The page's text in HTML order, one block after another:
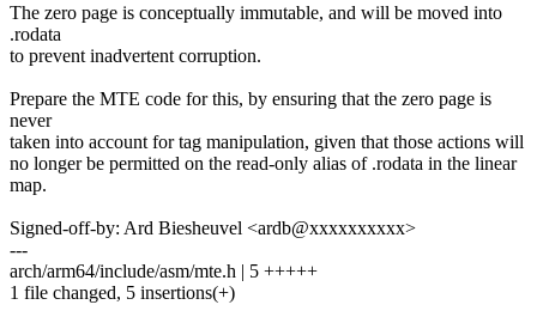
The zero page is conceptually immutable, and will be moved into
.rodata
to prevent inadvertent corruption.
Prepare the MTE code for this, by ensuring that the zero page is
never
taken into account for tag manipulation, given that those actions will
no longer be permitted on the read-only alias of .rodata in the linear
map.
Signed-off-by: Ard Biesheuvel <ardb@xxxxxxxxxx>
---
arch/arm64/include/asm/mte.h | 5 +++++
1 file changed, 5 insertions(+)